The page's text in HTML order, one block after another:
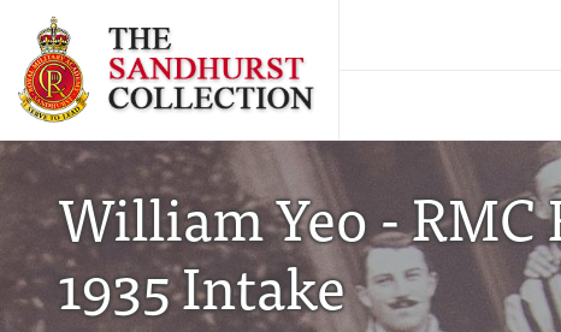
William Yeo - RMC
1935 Intake